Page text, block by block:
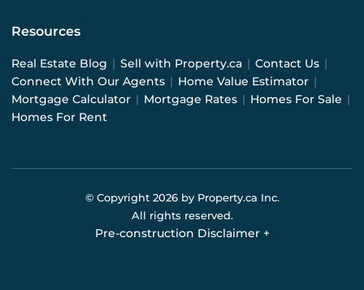
Resources
Real Estate Blog | Sell with Property.ca | Contact Us |
Connect With Our Agents | Home Value Estimator |
Mortgage Calculator | Mortgage Rates | Homes For Sale |
Homes For Rent
© Copyright 2026by Property.ca Inc.
All rights reserved.
Pre-construction Disclaimer +